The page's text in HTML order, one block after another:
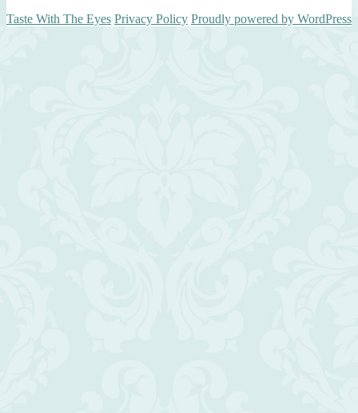
Taste With The Eyes Privacy Policy Proudly powered by WordPress